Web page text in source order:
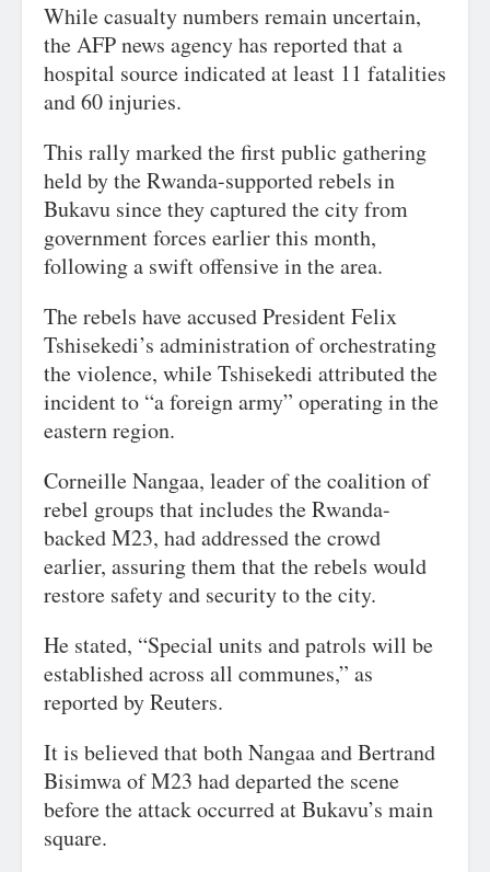
While casualty numbers remain uncertain,
the AFP news agency has reported that a
hospital source indicated at least 11 fatalities
and 60 injuries.
This rally marked the first public gathering
held by the Rwanda-supported rebels in
Bukavu since they captured the city from
government forces earlier this month,
following a swift offensive in the area.
The rebels have accused President Felix
Tshisekedi’s administration of orchestrating
the violence, while Tshisekedi attributed the
incident to “a foreign army” operating in the
eastern region.
Corneille Nangaa, leader of the coalition of
rebel groups that includes the Rwanda-
backed M23, had addressed the crowd
earlier, assuring them that the rebels would
restore safety and security to the city.
He stated, “Special units and patrols will be
established across all communes,” as
reported by Reuters.
It is believed that both Nangaa and Bertrand
Bisimwa of M23 had departed the scene
before the attack occurred at Bukavu’s main
square.